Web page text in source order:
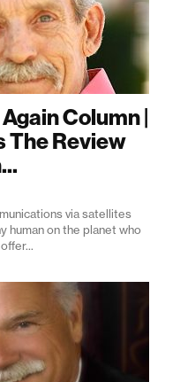
Column |
The Review
via satellites
human on the planet who